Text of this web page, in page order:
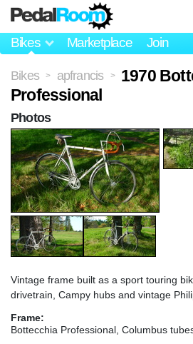
Bikes Marketplace Join
Bikes > apfrancis >
1970
Professional
Vintage frame built as a sport touring
drivetrain, Campy hubs and vintage
Frame:
Bottecchia Professional, Columbus
Photos